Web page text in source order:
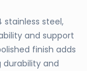
steel,
and support
finish adds
durability and